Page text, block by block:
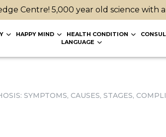
Centre! 5,000 year old science with
HAPPY MIND HEALTH CONDITION
LANGUAGE
SYMPTOMS, CAUSES, STAGES,